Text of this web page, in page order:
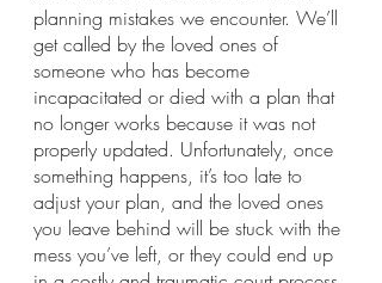
planning mistakes we encounter. We’ll
get called by the loved ones of
someone who has become
incapacitated or died with a plan that
no longer works because it was not
properly updated. Unfortunately, once
something happens, it’s too late to
adjust your plan, and the loved ones
you leave behind will be stuck with the
mess you’ve left, or they could end up